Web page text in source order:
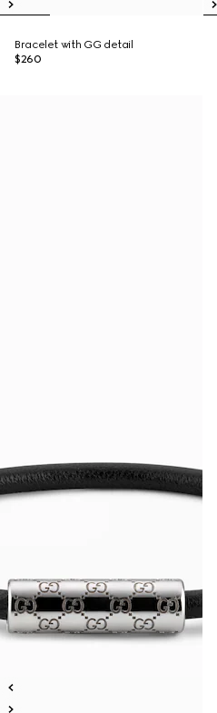
Bracelet with GG detail
$260